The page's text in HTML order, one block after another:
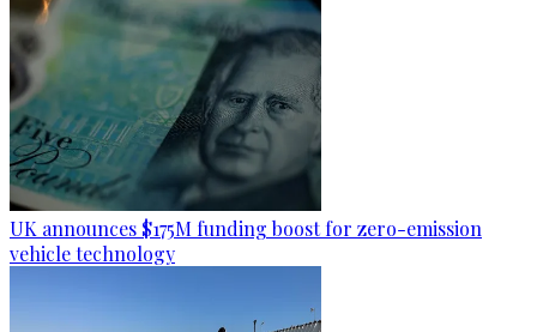
UK announces $175M funding boost for zero-emission
vehicle technology